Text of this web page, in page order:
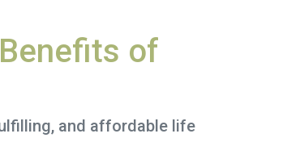
of
and affordable life